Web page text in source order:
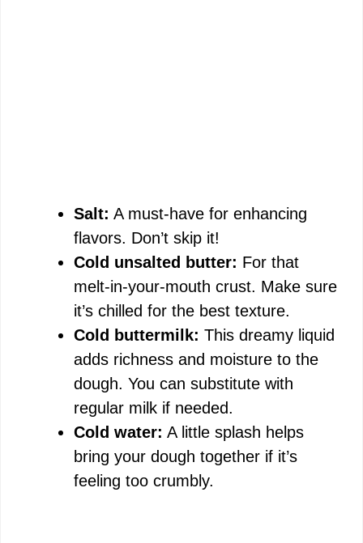
Salt: A must-have for enhancing
flavors. Don’t skip it!
Cold unsalted butter: For that
melt-in-your-mouth crust. Make sure
it’s chilled for the best texture.
Cold buttermilk: This dreamy liquid
adds richness and moisture to the
dough. You can substitute with
regular milk if needed.
Cold water: A little splash helps
bring your dough together if it’s
feeling too crumbly.